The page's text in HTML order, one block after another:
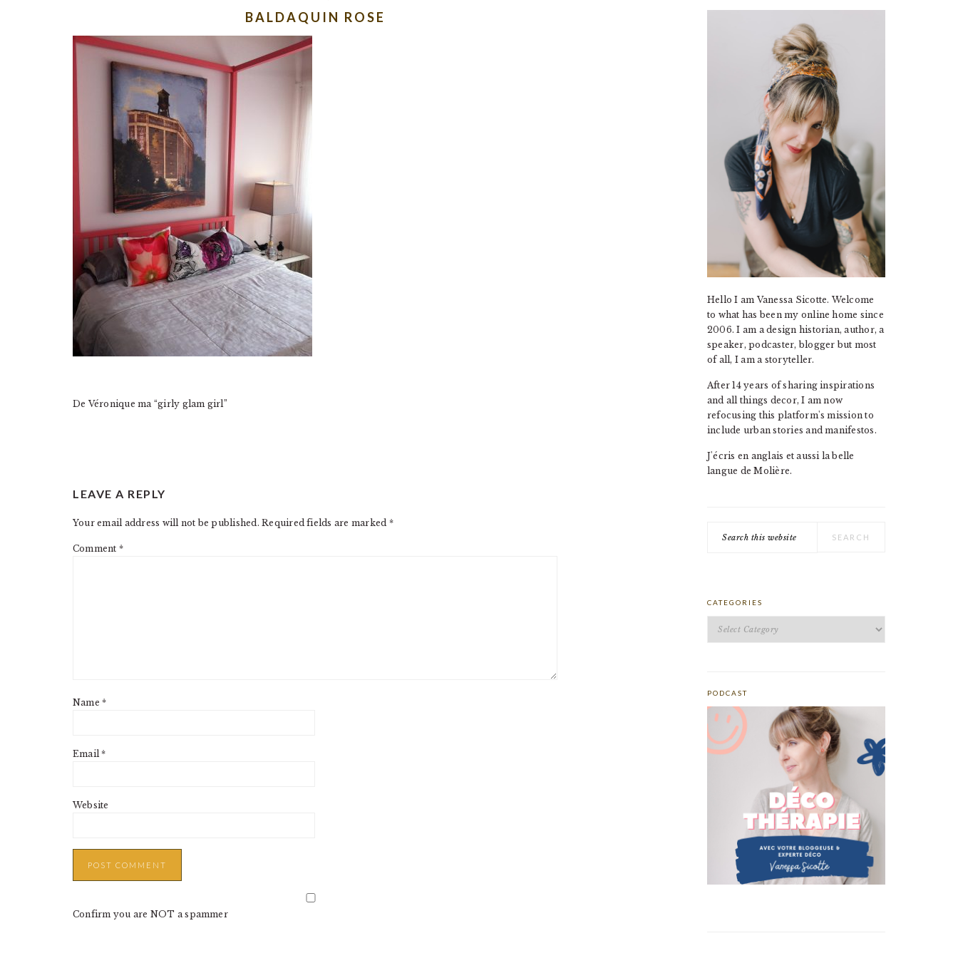
BALDAQUIN ROSE
De Véronique ma “girly glam girl”
INTERACTIONS
LEAVE A REPLY
Your email address will not be published. Required fields are marked *
Comment *
Name*
Email*
Website
Confirm you are NOT a spammer
Hello I am Vanessa Sicotte. Welcome
to what has been my online home since
2006. I am a design historian, author, a
speaker, podcaster, blogger but most
of all, I am a storyteller.
After 14 years of sharing inspirations
and all things decor, I am now
refocusing this platform's mission to
include urban stories and manifestos.
J'écris en anglais et aussi la belle
langue de Molière.
this
CATEGORIES
PODCAST